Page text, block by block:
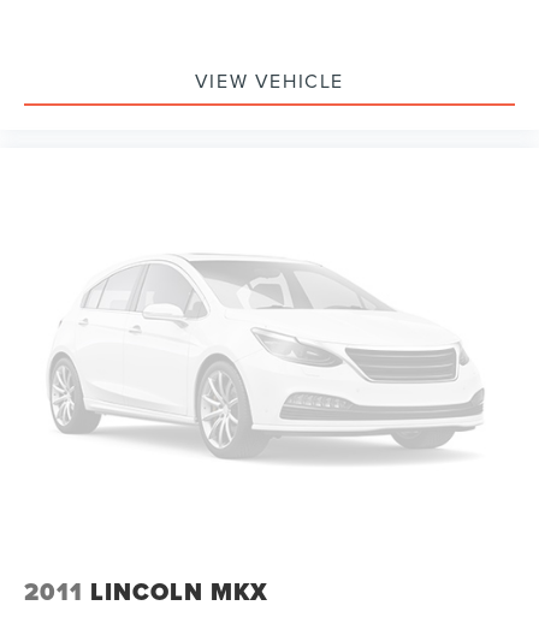
AM/FM stereo
phones2
Wireless Android Auto™ capability for compatible
phones3
Active Noise Cancellation
8" diagonal color touchscreen
8" diagonal HD color touchscreen when the
available Technology Package is ordered
VIEW VEHICLE
2011 LINCOLN MKX